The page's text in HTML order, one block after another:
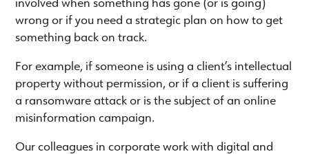
wrong or if you need a strategic plan on how to get
something back on track.
For example, if someone is using a client’s intellectual
property without permission, or if a client is suffering
a ransomware attack or is the subject of an online
misinformation campaign.
Our colleagues in corporate work with digital and